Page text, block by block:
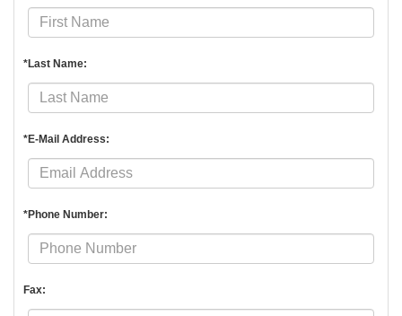
*Last Name:
*E-Mail Address:
*Phone Number:
Fax: